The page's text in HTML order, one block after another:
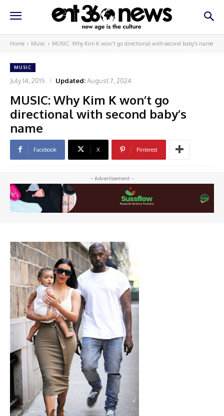
Home Music MUSIC: Why Kim K won't go directional with second baby's name
MUSIC
July 14, 2015 Updated:August 7, 2024
MUSIC: Why Kim K won’t go
directional with second baby’s
name
Facebook X Pinterest
- Advertisement -